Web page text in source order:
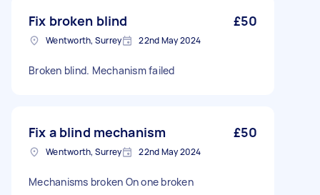
Fix broken blind £50
Wentworth, Surrey 22nd May 2024
Broken blind. Mechanism failed
Fix a blind mechanism £50
Wentworth, Surrey 22nd May 2024
Mechanisms broken On one broken